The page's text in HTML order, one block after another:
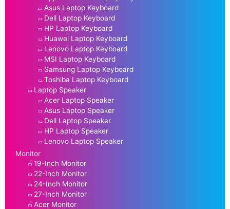
Asus Laptop Keyboard
Dell Laptop Keyboard
HP Laptop Keyboard
Huawei Laptop Keyboard
Lenovo Laptop Keyboard
MSI Laptop Keyboard
Samsung Laptop Keyboard
Toshiba Laptop Keyboard
Laptop Speaker
Acer Laptop Speaker
Asus Laptop Speaker
Dell Laptop Speaker
HP Laptop Speaker
Lenovo Laptop Speaker
Monitor
19-Inch Monitor
22-Inch Monitor
24-Inch Monitor
27-Inch Monitor
Acer Monitor